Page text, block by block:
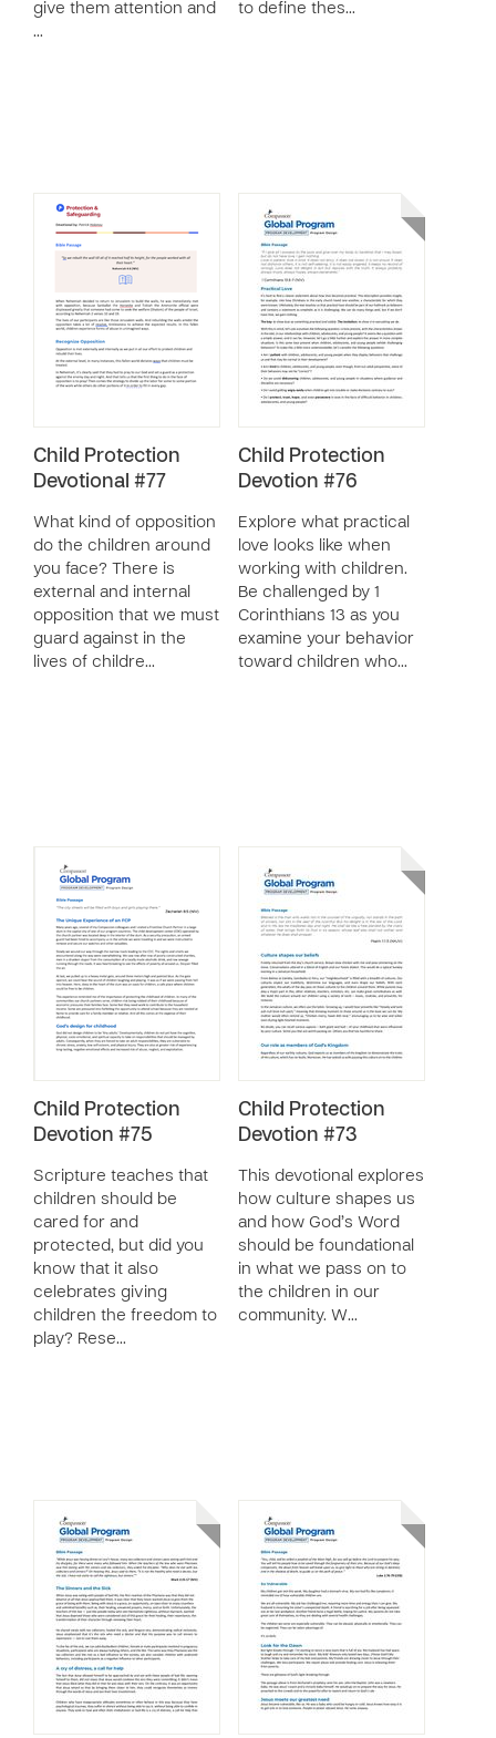
give them attention and
…
to define thes…
Child Protection
Devotional #77
What kind of opposition
do the children around
you face? There is
external and internal
opposition that we must
guard against in the
lives of childre…
Child Protection
Devotion #76
Explore what practical
love looks like when
working with children.
Be challenged by 1
Corinthians 13 as you
examine your behavior
toward children who…
Child Protection
Devotion #75
Scripture teaches that
children should be
cared for and
protected, but did you
know that it also
celebrates giving
children the freedom to
play? Rese…
Child Protection
Devotion #73
This devotional explores
how culture shapes us
and how God’s Word
should be foundational
in what we pass on to
the children in our
community. W…